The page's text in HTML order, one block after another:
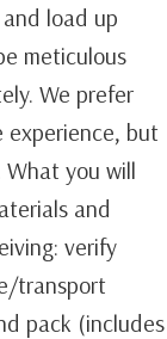
load up
meticulous
We prefer
experience, but
you will
and
verify
transport
pack (includes